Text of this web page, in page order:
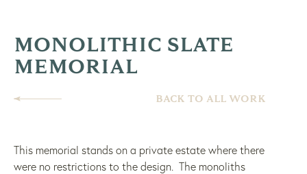
MONOLITHIC SLATE
MEMORIAL
BACK TO ALL WORK
This memorial stands on a private estate where there
were no restrictions to the design. The monoliths